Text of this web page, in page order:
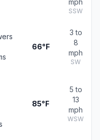
mph
SSW
66°F
3 to
8
mph
SW
85°F
5 to
13
mph
WSW